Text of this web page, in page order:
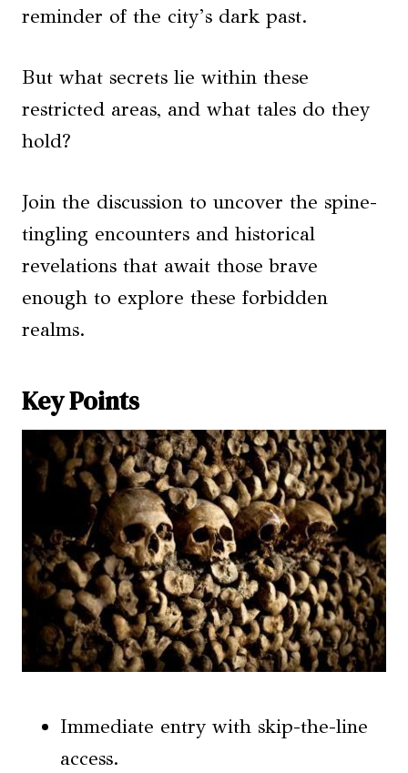
reminder of the city’s dark past.
But what secrets lie within these
restricted areas, and what tales do they
hold?
Join the discussion to uncover the spine-
tingling encounters and historical
revelations that await those brave
enough to explore these forbidden
realms.
Key Points
Immediate entry with skip-the-line
access.